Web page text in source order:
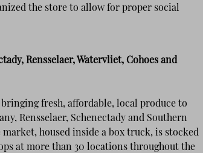
the store to allow for proper social
Rensselaer, Watervliet, Cohoes and
fresh, affordable, local produce to
Rensselaer, Schenectady and Southern
housed inside a box truck, is stocked
at more than 30 locations throughout the